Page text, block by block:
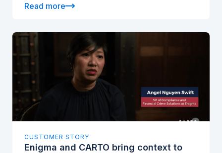
Read more
CUSTOMER STORY
Enigma and CARTO bring context to